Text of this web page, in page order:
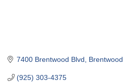
7400 Brentwood Blvd Brentwood
(925) 303-4375